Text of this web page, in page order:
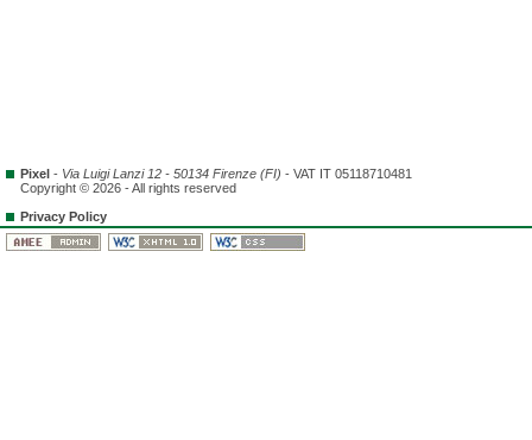
Pixel - Via Luigi Lanzi 12 - 50134 Firenze (FI) - VAT IT 05118710481
Copyright © 2026 - All rights reserved
Privacy Policy